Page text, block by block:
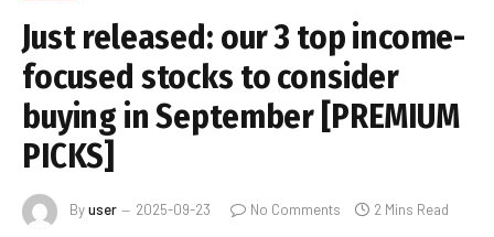
Just released: our 3 top income-
focused stocks to consider
buying in September [PREMIUM
PICKS]
Byuser 2025-09-23 No Comments 2 Mins Read